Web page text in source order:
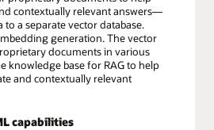
contextually relevant answers—
a separate vector database.
generation. The vector
documents in various
knowledge base for RAG to help
and contextually relevant
capabilities